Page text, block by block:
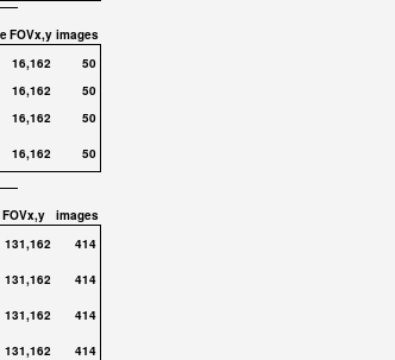
FOVx,y images
16,162
50
16,162
50
16,162
50
16,162 50
FOVx,y
images
131,162
414
131,162
414
131,162
414
131,162 414